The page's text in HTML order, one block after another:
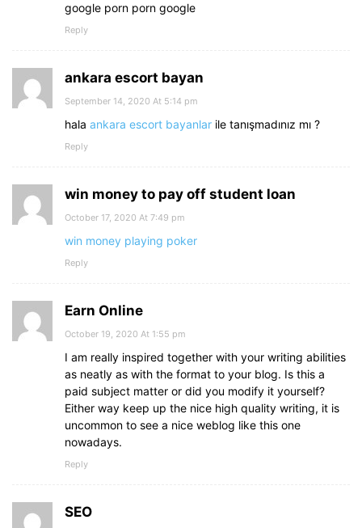
google porn porn google
Reply
ankara escort bayan
September 14, 2020 At 5:14 pm
hala ankara escort bayanlar ile tanışmadınız mı ?
Reply
win money to pay off student loan
October 17, 2020 At 7:49 pm
win money playing poker
Reply
Earn Online
October 19, 2020 At 1:55 pm
I am really inspired together with your writing abilities
as neatly as with the format to your blog. Is this a
paid subject matter or did you modify it yourself?
Either way keep up the nice high quality writing, it is
uncommon to see a nice weblog like this one
nowadays.
Reply
SEO